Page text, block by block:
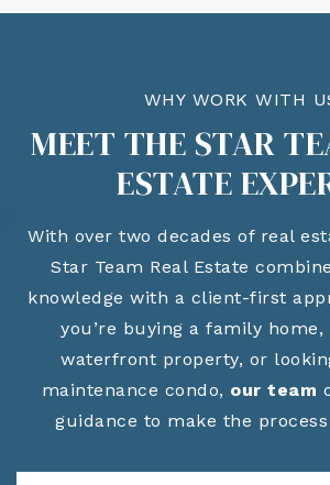
WHY WORK WITH
MEET THE STAR
ESTATE
With over two decades of real
Star Team Real Estate
knowledge with a client-first
you’re buying a family home,
waterfront property, or
maintenance condo, our team
guidance to make the